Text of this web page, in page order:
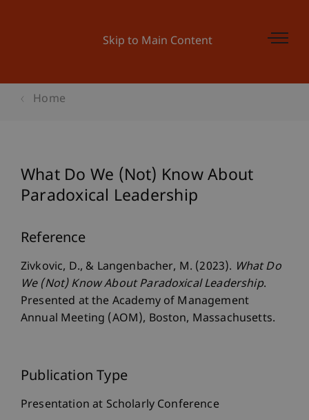
Skip to Main Content
Home
What Do We (Not) Know About
Paradoxical Leadership
Reference
Zivkovic, D., & Langenbacher, M. (2023). What Do
We (Not) Know About Paradoxical Leadership.
Presented at the Academy of Management
Annual Meeting (AOM), Boston, Massachusetts.
Publication Type
Presentation at Scholarly Conference